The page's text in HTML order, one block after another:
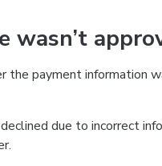
the payment information
due to incorrect